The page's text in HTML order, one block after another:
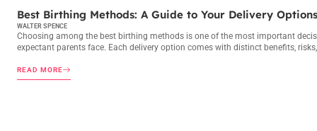
Best Birthing Methods: A Guide to Your Delivery Options
WALTER SPENCE
Choosing among the best birthing methods is one of the most important
expectant parents face. Each delivery option comes with distinct benefits,
READ MORE